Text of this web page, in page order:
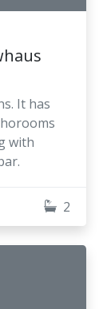
It has
with
2